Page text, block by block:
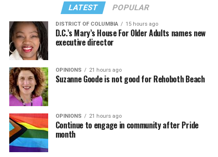
LATEST POPULAR
DISTRICT OF COLUMBIA 15 hours ago
D.C.’s Mary’s House For Older Adults names new
executive director
OPINIONS 21 hours ago
Suzanne Goode is not good for Rehoboth Beach
OPINIONS 21 hours ago
Continue to engage in community after Pride
month